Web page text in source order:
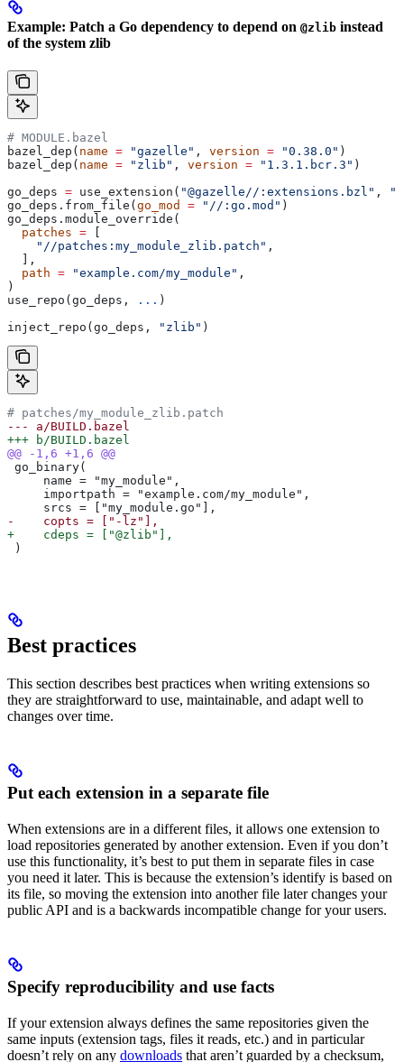
Example: Patch a Go dependency to depend on @zlib instead
of the system zlib
# MODULE.bazel
bazel_dep( name = "gazelle" , version = "0.38.0" )
bazel_dep( name = "zlib" , version = "1.3.1.bcr.3" )
go_deps = use_extension( "@gazelle//:extensions.bzl" ,
go_deps.from_file( go_mod = "//:go.mod" )
go_deps.module_override(
  patches
=
    "//patches:my_module_zlib.patch"
,
  ],
  path
= "example.com/my_module" ,
)
use_repo(go_deps,
... )
inject_repo(go_deps,
"zlib" )
# patches/my_module_zlib.patch
--- a/BUILD.bazel
+++ b/BUILD.bazel
@@ -1,6 +1,6 @@
go_binary(
     name = "my_module",
     importpath = "example.com/my_module",
     srcs = ["my_module.go"],
-    copts = ["-lz"],
+    cdeps = ["@zlib"],
)
Best practices
This section describes best practices when writing extensions so
they are straightforward to use, maintainable, and adapt well to
changes over time.
Put each extension in a separate file
When extensions are in a different files, it allows one extension to
load repositories generated by another extension. Even if you don’t
use this functionality, it’s best to put them in separate files in case
you need it later. This is because the extension’s identify is based on
its file, so moving the extension into another file later changes your
public API and is a backwards incompatible change for your users.
Specify reproducibility and use facts
If your extension always defines the same repositories given the
same inputs (extension tags, files it reads, etc.) and in particular
doesn’t rely on any downloads that aren’t guarded by a checksum,